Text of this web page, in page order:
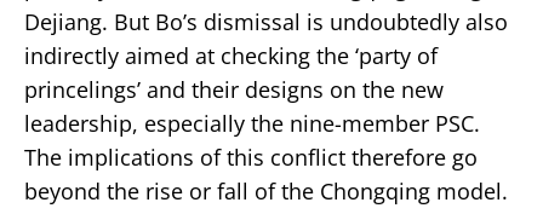
Dejiang. But Bo’s dismissal is undoubtedly also
indirectly aimed at checking the ‘party of
princelings’ and their designs on the new
leadership, especially the nine-member PSC.
The implications of this conflict therefore go
beyond the rise or fall of the Chongqing model.